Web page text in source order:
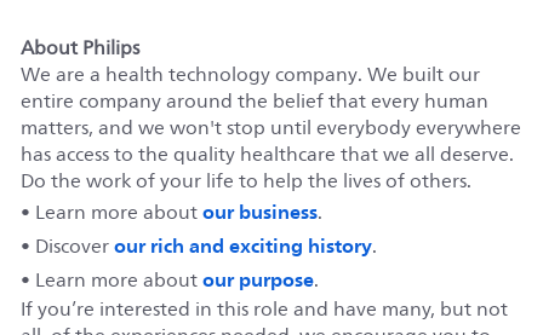
About Philips
We are a health technology company. We built our
entire company around the belief that every human
matters, and we won't stop until everybody everywhere
has access to the quality healthcare that we all deserve.
Do the work of your life to help the lives of others.
• Learn more aboutour business.
• Discoverour rich and exciting history.
• Learn more aboutour purpose.
If you’re interested in this role and have many, but not